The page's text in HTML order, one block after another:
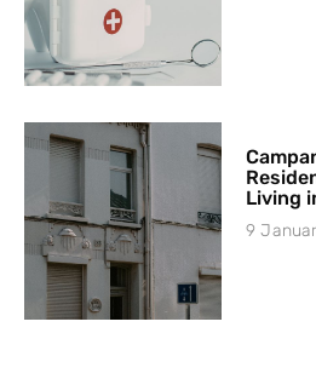
Living
9